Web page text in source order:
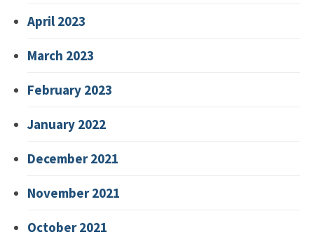
April 2023
March 2023
February 2023
January 2022
December 2021
November 2021
October 2021